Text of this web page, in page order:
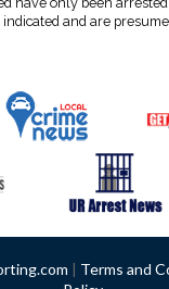
and are
| Terms and